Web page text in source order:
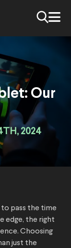
Our
2024
to pass the time
edge, the right
Choosing
just the